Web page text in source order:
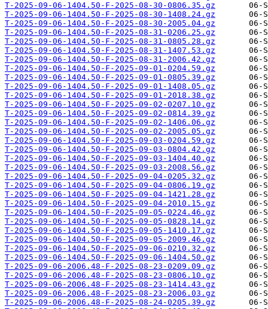
T-2025-09-06-1404.50-F-2025-08-30-0806.35.gz
T-2025-09-06-1404.50-F-2025-08-30-1408.24.gz
T-2025-09-06-1404.50-F-2025-08-30-2005.04.gz
T-2025-09-06-1404.50-F-2025-08-31-0206.25.gz
T-2025-09-06-1404.50-F-2025-08-31-0805.28.gz
T-2025-09-06-1404.50-F-2025-08-31-1407.53.gz
T-2025-09-06-1404.50-F-2025-08-31-2006.42.gz
T-2025-09-06-1404.50-F-2025-09-01-0204.59.gz
T-2025-09-06-1404.50-F-2025-09-01-0805.39.gz
T-2025-09-06-1404.50-F-2025-09-01-1408.05.gz
T-2025-09-06-1404.50-F-2025-09-01-2018.38.gz
T-2025-09-06-1404.50-F-2025-09-02-0207.10.gz
T-2025-09-06-1404.50-F-2025-09-02-0814.39.gz
T-2025-09-06-1404.50-F-2025-09-02-1406.06.gz
T-2025-09-06-1404.50-F-2025-09-02-2005.05.gz
T-2025-09-06-1404.50-F-2025-09-03-0204.59.gz
T-2025-09-06-1404.50-F-2025-09-03-0804.42.gz
T-2025-09-06-1404.50-F-2025-09-03-1404.40.gz
T-2025-09-06-1404.50-F-2025-09-03-2008.56.gz
T-2025-09-06-1404.50-F-2025-09-04-0205.32.gz
T-2025-09-06-1404.50-F-2025-09-04-0806.19.gz
T-2025-09-06-1404.50-F-2025-09-04-1421.28.gz
T-2025-09-06-1404.50-F-2025-09-04-2010.15.gz
T-2025-09-06-1404.50-F-2025-09-05-0224.46.gz
T-2025-09-06-1404.50-F-2025-09-05-0828.14.gz
T-2025-09-06-1404.50-F-2025-09-05-1410.17.gz
T-2025-09-06-1404.50-F-2025-09-05-2009.46.gz
T-2025-09-06-1404.50-F-2025-09-06-0210.32.gz
T-2025-09-06-1404.50-F-2025-09-06-1404.50.gz
T-2025-09-06-2006.48-F-2025-08-23-0209.09.gz
T-2025-09-06-2006.48-F-2025-08-23-0806.10.gz
T-2025-09-06-2006.48-F-2025-08-23-1414.43.gz
T-2025-09-06-2006.48-F-2025-08-23-2006.03.gz
T-2025-09-06-2006.48-F-2025-08-24-0205.39.gz